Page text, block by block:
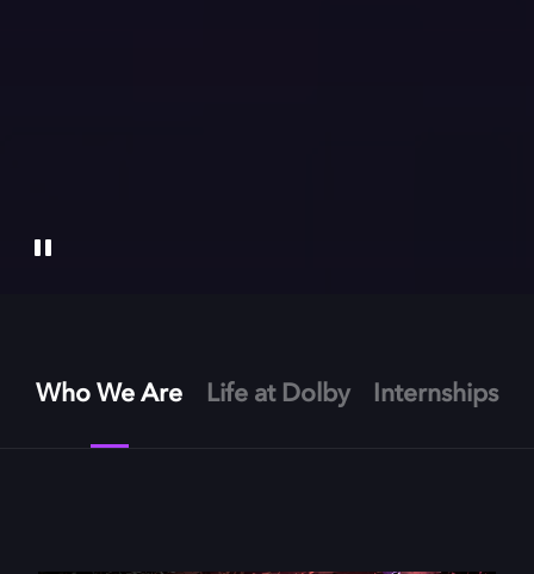
Who We Are Life at Dolby Internships